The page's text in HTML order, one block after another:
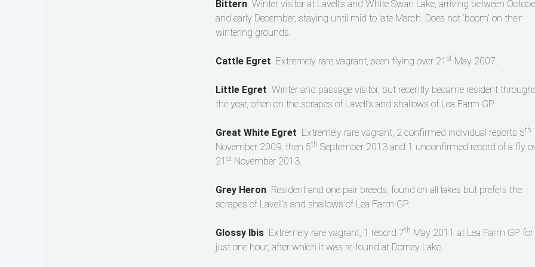
Bittern Winter visitor at Lavell’s and White Swan Lake, arriving between
and early December, staying until mid to late March. Does not ‘boom’ on their
wintering grounds.
Cattle Egret Extremely rare vagrant, seen flying over 21 st May 2007.
Little Egret Winter and passage visitor, but recently became resident
the year, often on the scrapes of Lavell’s and shallows of Lea Farm GP.
Great White Egret Extremely rare vagrant, 2 confirmed individual reports 5th
November 2009, then 5th September 2013 and 1 unconfirmed record of a fly
21 st November 2013.
Grey Heron Resident and one pair breeds, found on all lakes but prefers the
scrapes of Lavell’s and shallows of Lea Farm GP.
Glossy Ibis Extremely rare vagrant, 1 record 7th May 2011 at Lea Farm GP for
just one hour, after which it was re-found at Dorney Lake.